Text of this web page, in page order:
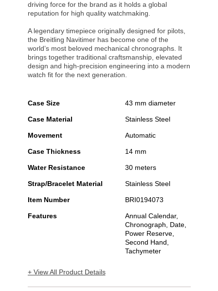
driving force for the brand as it holds a global
reputation for high quality watchmaking.
A legendary timepiece originally designed for pilots,
the Breitling Navitimer has become one of the
world’s most beloved mechanical chronographs. It
brings together traditional craftsmanship, elevated
design and high-precision engineering into a modern
watch fit for the next generation.
Case Size 43 mm diameter
Case Material Stainless Steel
Movement Automatic
Case Thickness 14 mm
Water Resistance 30 meters
Strap/Bracelet Material Stainless Steel
Item Number BRI0194073
Features
Annual Calendar,
Chronograph, Date,
Power Reserve,
Second Hand,
Tachymeter
+ View All Product Details